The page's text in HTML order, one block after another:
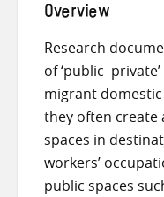
Overview
Research
of
migrant
they often create
spaces in
workers’
public spaces